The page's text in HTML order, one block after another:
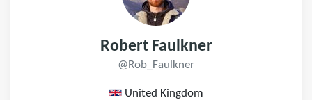
Robert Faulkner
@Rob_Faulkner
United Kingdom